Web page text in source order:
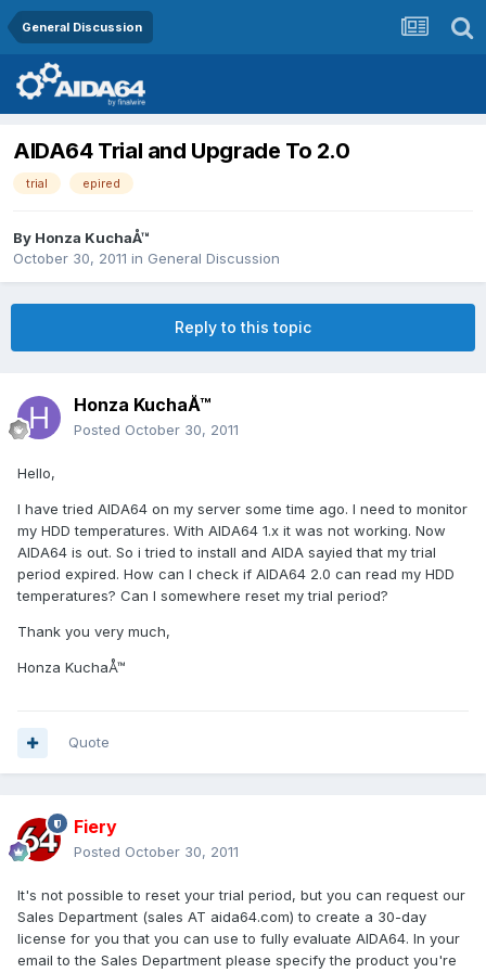
General Discussion
AIDA64 Trial and Upgrade To 2.0
trial epired
By Honza KuchaÅ™
October 30, 2011 in General Discussion
Reply to this topic
Honza KuchaÅ™
Posted October 30, 2011
Hello,
I have tried AIDA64 on my server some time ago. I need to monitor
my HDD temperatures. With AIDA64 1.x it was not working. Now
AIDA64 is out. So i tried to install and AIDA sayied that my trial
period expired. How can I check if AIDA64 2.0 can read my HDD
temperatures? Can I somewhere reset my trial period?
Thank you very much,
Honza KuchaÅ™
Quote
Fiery
Posted October 30, 2011
It's not possible to reset your trial period, but you can request our
Sales Department (sales AT aida64.com) to create a 30-day
license for you that you can use to fully evaluate AIDA64. In your
email to the Sales Department please specify the product you're